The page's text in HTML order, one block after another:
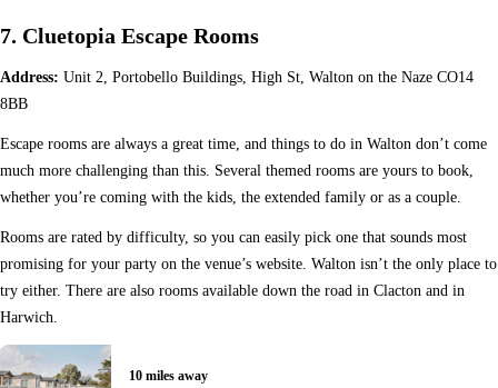
7. Cluetopia Escape Rooms
Address: Unit 2, Portobello Buildings, High St, Walton on the Naze CO14
8BB
Escape rooms are always a great time, and things to do in Walton don’t come
much more challenging than this. Several themed rooms are yours to book,
whether you’re coming with the kids, the extended family or as a couple.
Rooms are rated by difficulty, so you can easily pick one that sounds most
promising for your party on the venue’s website. Walton isn’t the only place to
try either. There are also rooms available down the road in Clacton and in
Harwich.
10 miles away